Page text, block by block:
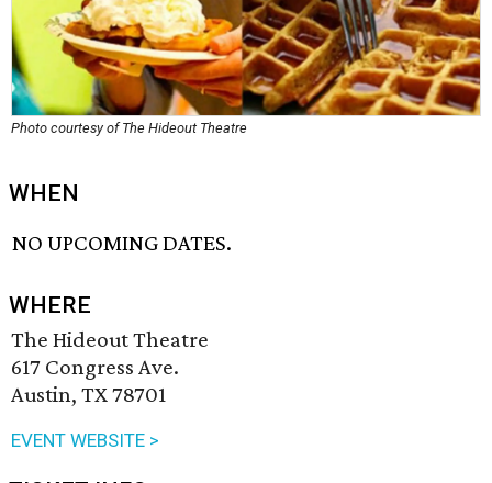
Photo courtesy of The Hideout Theatre
WHEN
NO UPCOMING DATES.
WHERE
The Hideout Theatre
617 Congress Ave.
Austin, TX 78701
EVENT WEBSITE >